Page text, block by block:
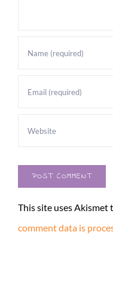
This site uses Akismet
comment data is